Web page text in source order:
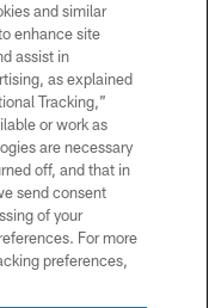
and similar
enhance site
assist in
as explained
Tracking,”
or work as
are necessary
off, and that in
send consent
of your
For more
preferences,